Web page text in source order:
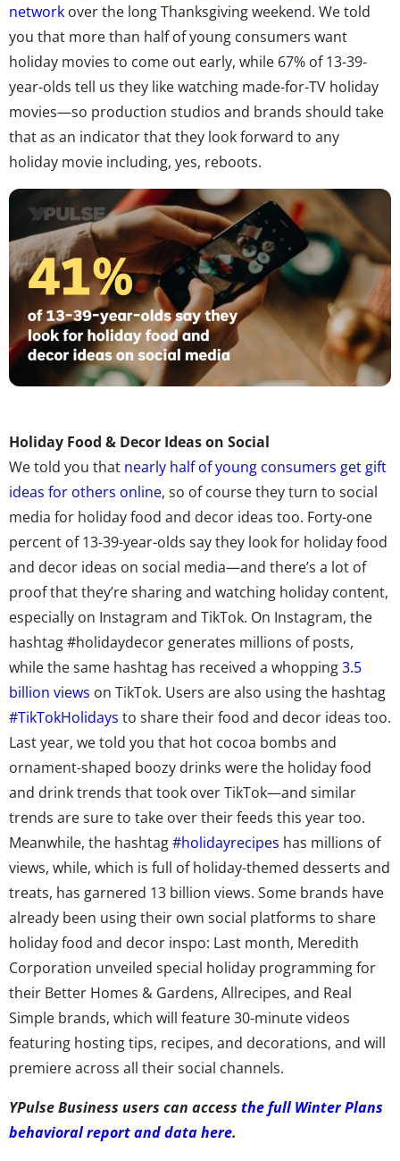
network over the long Thanksgiving weekend. We told
you that more than half of young consumers want
holiday movies to come out early, while 67% of 13-39-
year-olds tell us they like watching made-for-TV holiday
movies—so production studios and brands should take
that as an indicator that they look forward to any
holiday movie including, yes, reboots.
Holiday Food & Decor Ideas on Social
We told you that nearly half of young consumers get gift
ideas for others online, so of course they turn to social
media for holiday food and decor ideas too. Forty-one
percent of 13-39-year-olds say they look for holiday food
and decor ideas on social media—and there’s a lot of
proof that they’re sharing and watching holiday content,
especially on Instagram and TikTok. On Instagram, the
hashtag #holidaydecor generates millions of posts,
while the same hashtag has received a whopping3.5
billion views on TikTok. Users are also using the hashtag
#TikTokHolidays to share their food and decor ideas too.
Last year, we told you that hot cocoa bombs and
ornament-shaped boozy drinks were the holiday food
and drink trends that took over TikTok—and similar
trends are sure to take over their feeds this year too.
Meanwhile, the hashtag#holidayrecipes has millions of
views, while, which is full of holiday-themed desserts and
treats, has garnered 13 billion views. Some brands have
already been using their own social platforms to share
holiday food and decor inspo: Last month, Meredith
Corporation unveiled special holiday programming for
their Better Homes & Gardens, Allrecipes, and Real
Simple brands, which will feature 30-minute videos
featuring hosting tips, recipes, and decorations, and will
premiere across all their social channels.
YPulse Business users can access the full Winter Plans
behavioral report and data here.